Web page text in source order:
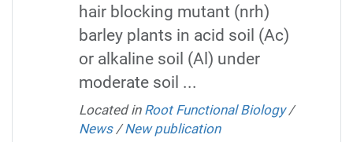
hair blocking mutant (nrh)
barley plants in acid soil (Ac)
or alkaline soil (Al) under
moderate soil ...
Located in Root Functional Biology /
News /New publication